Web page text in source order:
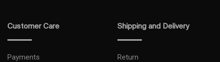
Customer Care
Payments
Shipping and Delivery
Return